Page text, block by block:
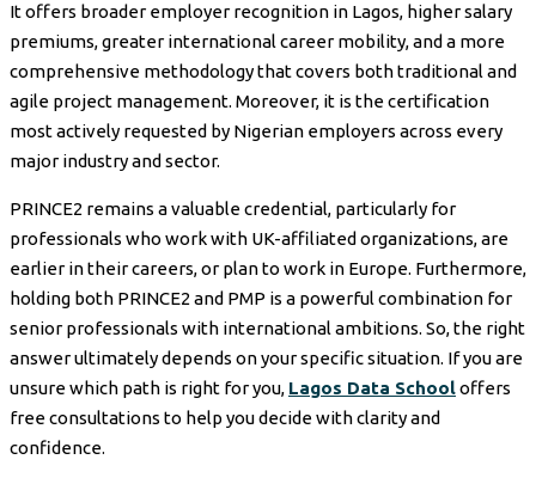
It offers broader employer recognition in Lagos, higher salary
premiums, greater international career mobility, and a more
comprehensive methodology that covers both traditional and
agile project management. Moreover, it is the certification
most actively requested by Nigerian employers across every
major industry and sector.
PRINCE2 remains a valuable credential, particularly for
professionals who work with UK-affiliated organizations, are
earlier in their careers, or plan to work in Europe. Furthermore,
holding both PRINCE2 and PMP is a powerful combination for
senior professionals with international ambitions. So, the right
answer ultimately depends on your specific situation. If you are
unsure which path is right for you, Lagos Data Schooloffers
free consultations to help you decide with clarity and
confidence.